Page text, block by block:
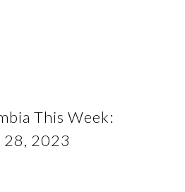
This Week:
28, 2023